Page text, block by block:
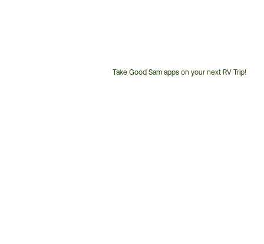
Take Good Sam apps on your next RV Trip!